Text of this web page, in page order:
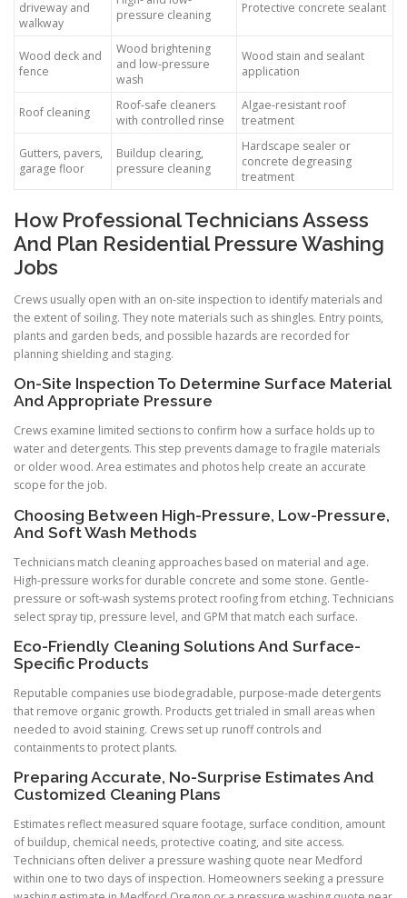
driveway and
walkway
pressure cleaning
Protective concrete sealant
Wood deck and
fence
Wood brightening
and low-pressure
wash
Wood stain and sealant
application
Roof cleaning
Roof-safe cleaners
with controlled rinse
Algae-resistant roof
treatment
Gutters, pavers,
garage floor
Buildup clearing,
pressure cleaning
Hardscape sealer or
concrete degreasing
treatment
How Professional Technicians Assess
And Plan Residential Pressure Washing
Jobs
Crews usually open with an on-site inspection to identify materials and
the extent of soiling. They note materials such as shingles. Entry points,
plants and garden beds, and possible hazards are recorded for
planning shielding and staging.
On-Site Inspection To Determine Surface Material
And Appropriate Pressure
Crews examine limited sections to confirm how a surface holds up to
water and detergents. This step prevents damage to fragile materials
or older wood. Area estimates and photos help create an accurate
scope for the job.
Choosing Between High-Pressure, Low-Pressure,
And Soft Wash Methods
Technicians match cleaning approaches based on material and age.
High-pressure works for durable concrete and some stone. Gentle-
pressure or soft-wash systems protect roofing from etching. Technicians
select spray tip, pressure level, and GPM that match each surface.
Eco-Friendly Cleaning Solutions And Surface-
Specific Products
Reputable companies use biodegradable, purpose-made detergents
that remove organic growth. Products get trialed in small areas when
needed to avoid staining. Crews set up runoff controls and
containments to protect plants.
Preparing Accurate, No-Surprise Estimates And
Customized Cleaning Plans
Estimates reflect measured square footage, surface condition, amount
of buildup, chemical needs, protective coating, and site access.
Technicians often deliver a pressure washing quote near Medford
within one to two days of inspection. Homeowners seeking a pressure